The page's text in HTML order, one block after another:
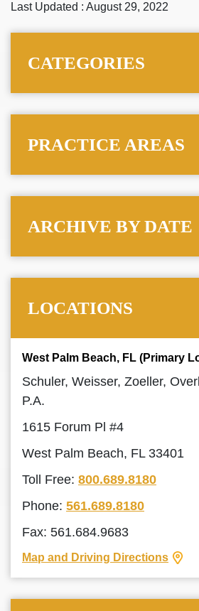
Last Updated : August 29, 2022
CATEGORIES
PRACTICE AREAS
ARCHIVE BY DATE
LOCATIONS
West Palm Beach, FL (Primary
Schuler, Weisser, Zoeller,
P.A.
1615 Forum Pl #4
West Palm Beach, FL 33401
Toll Free: 800.689.8180
Phone: 561.689.8180
Fax: 561.684.9683
Map and Driving Directions